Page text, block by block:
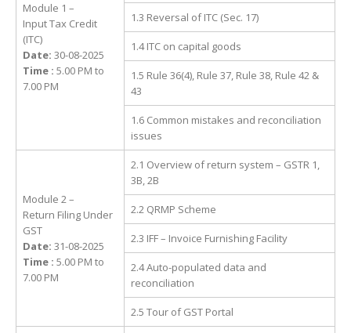
Module 1 –
Input Tax Credit
(ITC)
Date: 30-08-2025
Time : 5.00 PM to
7.00 PM
1.3 Reversal of ITC (Sec. 17)
1.4 ITC on capital goods
1.5 Rule 36(4), Rule 37, Rule 38, Rule 42 &
43
1.6 Common mistakes and reconciliation
issues
Module 2 –
Return Filing Under
GST
Date: 31-08-2025
Time : 5.00 PM to
7.00 PM
2.1 Overview of return system – GSTR 1,
3B, 2B
2.2 QRMP Scheme
2.3 IFF – Invoice Furnishing Facility
2.4 Auto-populated data and
reconciliation
2.5 Tour of GST Portal